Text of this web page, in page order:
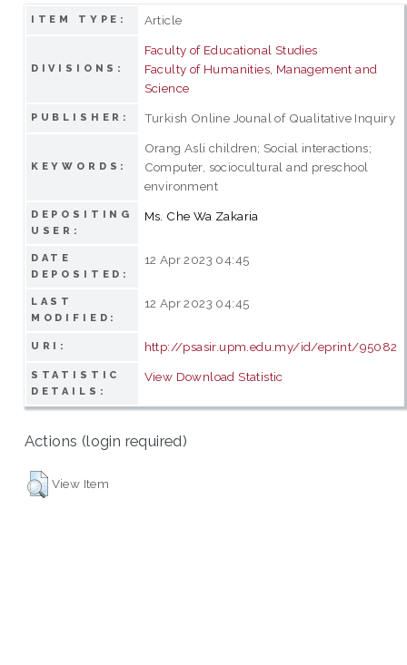
ITEM TYPE: Article
DIVISIONS:
Faculty of Educational Studies
Faculty of Humanities, Management and
Science
PUBLISHER: Turkish Online Jounal of Qualitative Inquiry
KEYWORDS:
Orang Asli children; Social interactions;
Computer, sociocultural and preschool
environment
DEPOSITING
USER:
Ms. Che Wa Zakaria
DATE
DEPOSITED:
12 Apr 2023 04:45
LAST
MODIFIED:
12 Apr 2023 04:45
URI: http://psasir.upm.edu.my/id/eprint/95082
STATISTIC
DETAILS:
View Download Statistic
Actions (login required)
View Item